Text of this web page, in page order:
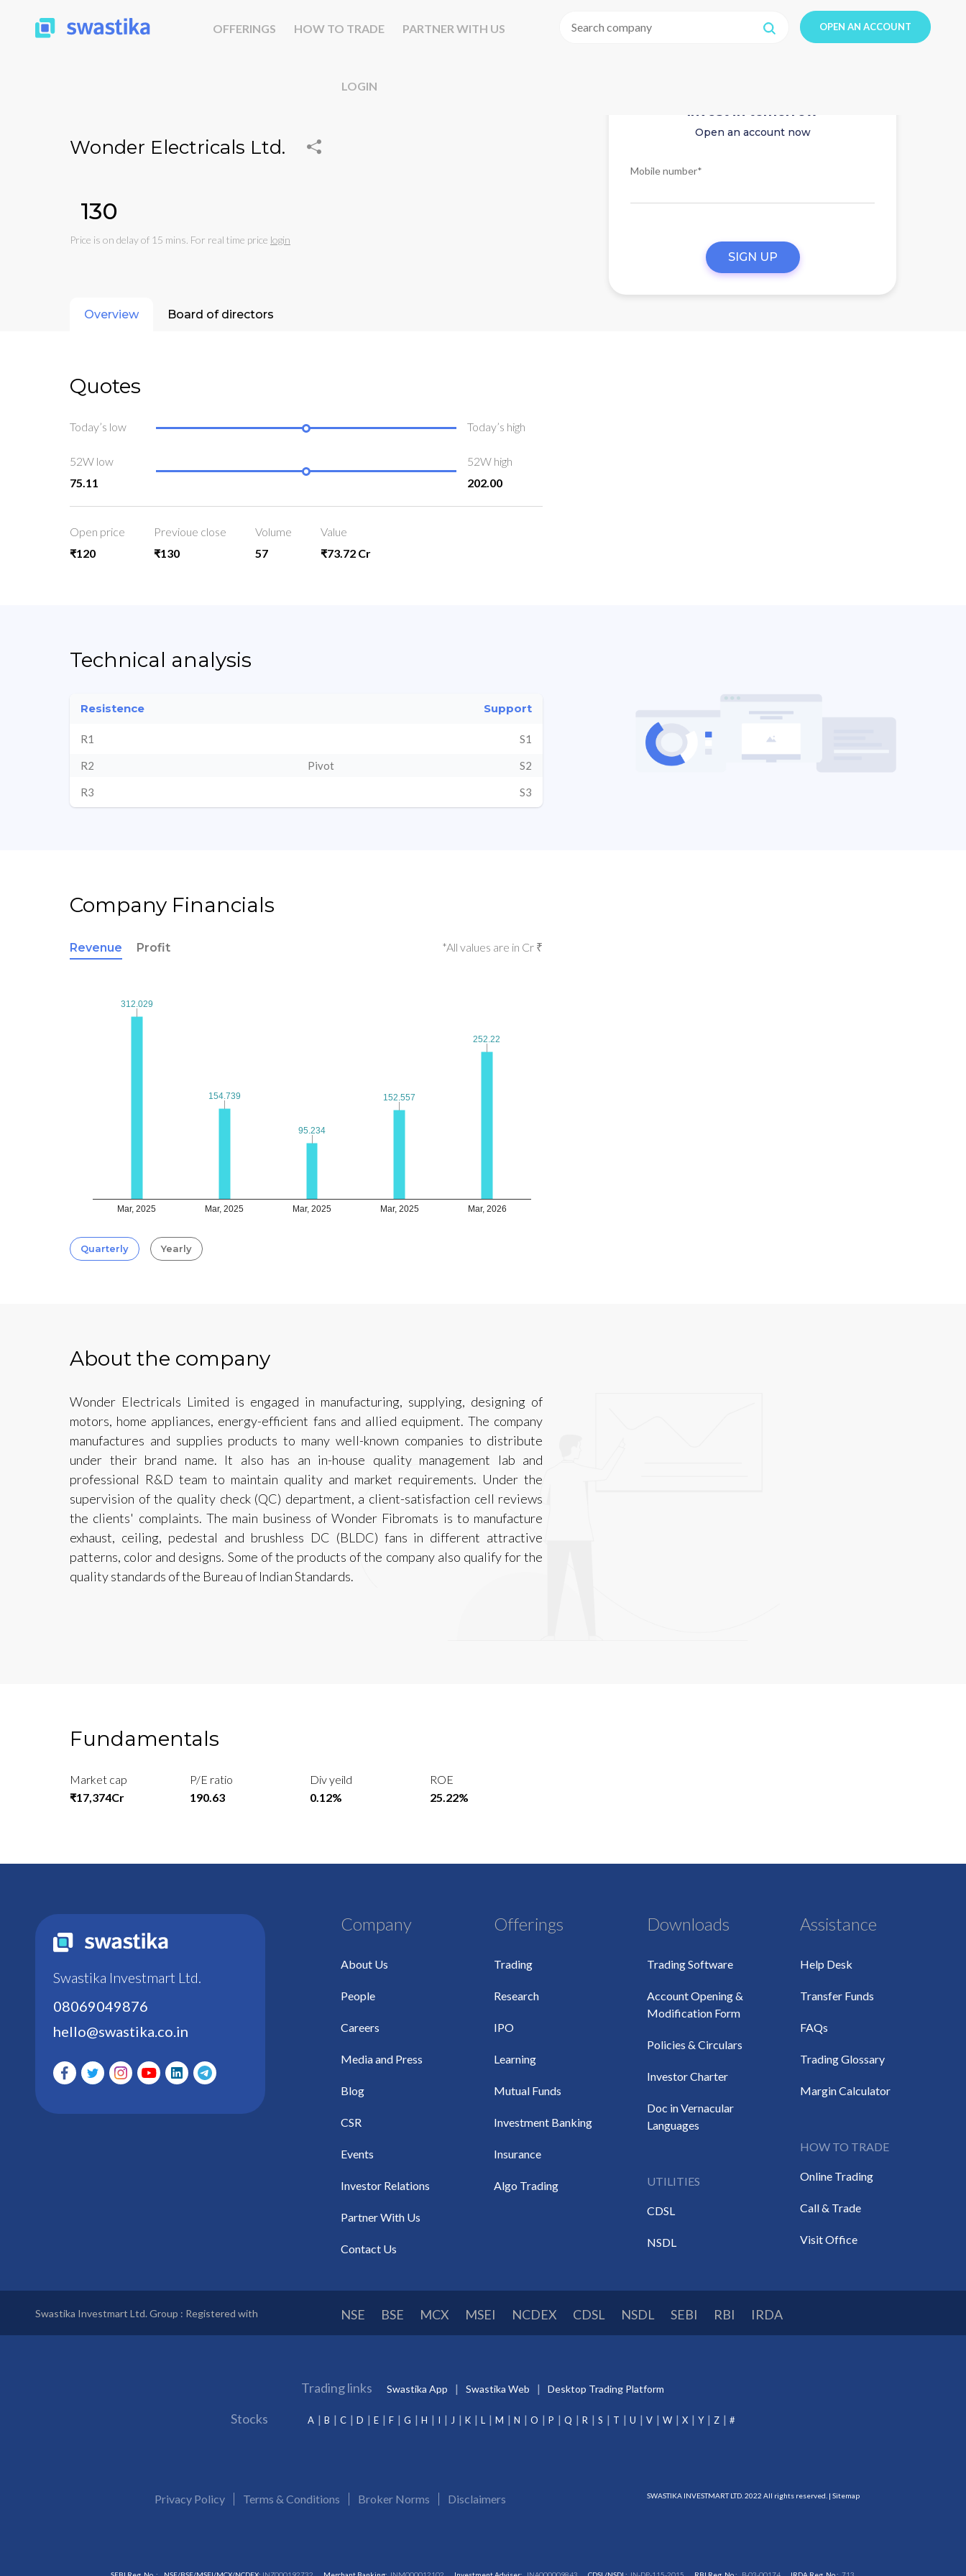
OFFERINGS HOW TO TRADE PARTNER WITH US
LOGIN
OPEN AN ACCOUNT
Wonder Electricals Ltd.
₹130
Price is on delay of 15 mins. For real time price login
Invest in tomorrow
Open an account now
Mobile number*
SIGN UP
Overview Board of directors
Quotes
Today’s low Today’s high
52W low
75.11
52W high
202.00
Open price
₹120
Previoue close
₹130
Volume
57
Value
₹73.72 Cr
Technical analysis
Resistence Support
R1 S1
R2 Pivot S2
R3 S3
Company Financials
Revenue Profit *All values are in Cr ₹
Mar, 2025 Mar, 2025 Mar, 2025 Mar, 2025 Mar, 2026
312.029
312.029
154.739
154.739
95.234
95.234
152.557
152.557
252.22
252.22
Quarterly Yearly
About the company
Wonder Electricals Limited is engaged in manufacturing, supplying, designing of
motors, home appliances, energy-efficient fans and allied equipment. The company
manufactures and supplies products to many well-known companies to distribute
under their brand name. It also has an in-house quality management lab and
professional R&D team to maintain quality and market requirements. Under the
supervision of the quality check (QC) department, a client-satisfaction cell reviews
the clients' complaints. The main business of Wonder Fibromats is to manufacture
exhaust, ceiling, pedestal and brushless DC (BLDC) fans in different attractive
patterns, color and designs. Some of the products of the company also qualify for the
quality standards of the Bureau of Indian Standards.
Fundamentals
Market cap
₹17,374Cr
P/E ratio
190.63
Div yeild
0.12%
ROE
25.22%
Swastika Investmart Ltd.
08069049876
hello@swastika.co.in
Company
About Us
People
Careers
Media and Press
Blog
CSR
Events
Investor Relations
Partner With Us
Contact Us
Offerings
Trading
Research
IPO
Learning
Mutual Funds
Investment Banking
Insurance
Algo Trading
Downloads
Trading Software
Account Opening &
Modification Form
Policies & Circulars
Investor Charter
Doc in Vernacular
Languages
UTILITIES
CDSL
NSDL
Assistance
Help Desk
Transfer Funds
FAQs
Trading Glossary
Margin Calculator
HOW TO TRADE
Online Trading
Call & Trade
Visit Office
Swastika Investmart Ltd. Group : Registered with NSE BSE MCX MSEI NCDEX CDSL NSDL SEBI RBI IRDA
Trading links Swastika App Swastika Web Desktop Trading Platform
Stocks A B C D E F G H I J K L M N O P Q R S T U V W X Y Z #
Privacy Policy Terms & Conditions Broker Norms Disclaimers SWASTIKA INVESTMART LTD. 2022 All rights reserved. | Sitemap